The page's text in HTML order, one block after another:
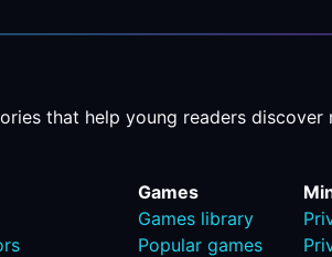
that help young readers discover
Games
Games library
Popular games